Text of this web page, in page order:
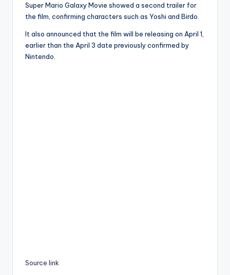
Super Mario Galaxy Movie showed a second trailer for
the film, confirming characters such as Yoshi and Birdo.
It also announced that the film will be releasing on April 1,
earlier than the April 3 date previously confirmed by
Nintendo.
Source link